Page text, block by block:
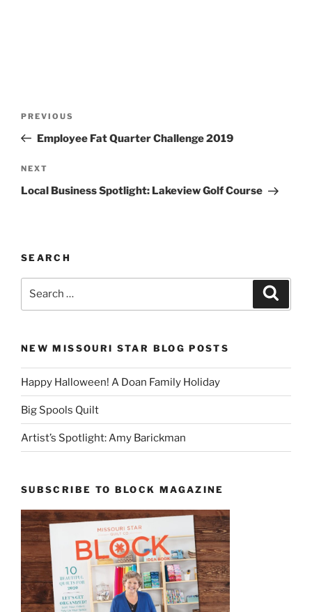
Previous
Post
PREVIOUS
Employee Fat Quarter Challenge 2019
Next
Post
NEXT
Local Business Spotlight: Lakeview Golf Course
SEARCH
NEW MISSOURI STAR BLOG POSTS
Happy Halloween! A Doan Family Holiday
Big Spools Quilt
Artist’s Spotlight: Amy Barickman
SUBSCRIBE TO BLOCK MAGAZINE